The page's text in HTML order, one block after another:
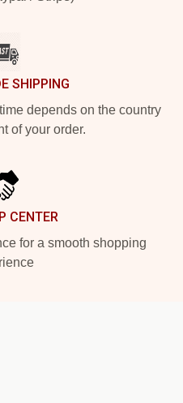
SHIPPING
depends on the country
of your order.
CENTER
for a smooth shopping